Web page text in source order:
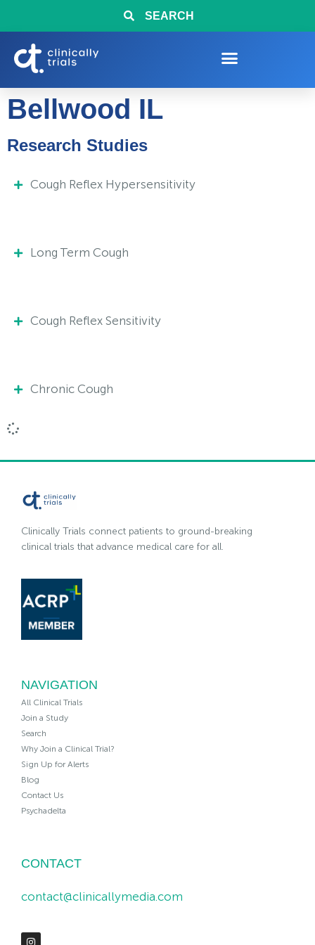
SEARCH
Bellwood IL
Research Studies
Cough Reflex Hypersensitivity
Long Term Cough
Cough Reflex Sensitivity
Chronic Cough
Clinically Trials connect patients to ground-breaking
clinical trials that advance medical care for all.
NAVIGATION
All Clinical Trials
Join a Study
Search
Why Join a Clinical Trial?
Sign Up for Alerts
Blog
Contact Us
Psychadelta
CONTACT
contact@clinicallymedia.com